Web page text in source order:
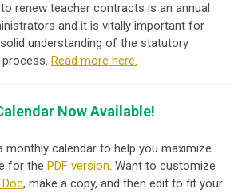
renew teacher contracts is an annual
and it is vitally important for
understanding of the statutory
Read more here.
Now Available!
monthly calendar to help you maximize
for the PDF version. Want to customize
, make a copy, and then edit to fit your